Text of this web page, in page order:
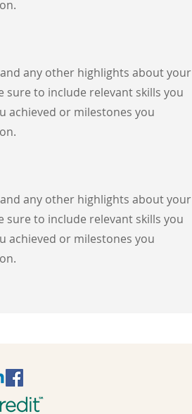
any other highlights about your
sure to include relevant skills you
achieved or milestones you
any other highlights about your
sure to include relevant skills you
achieved or milestones you